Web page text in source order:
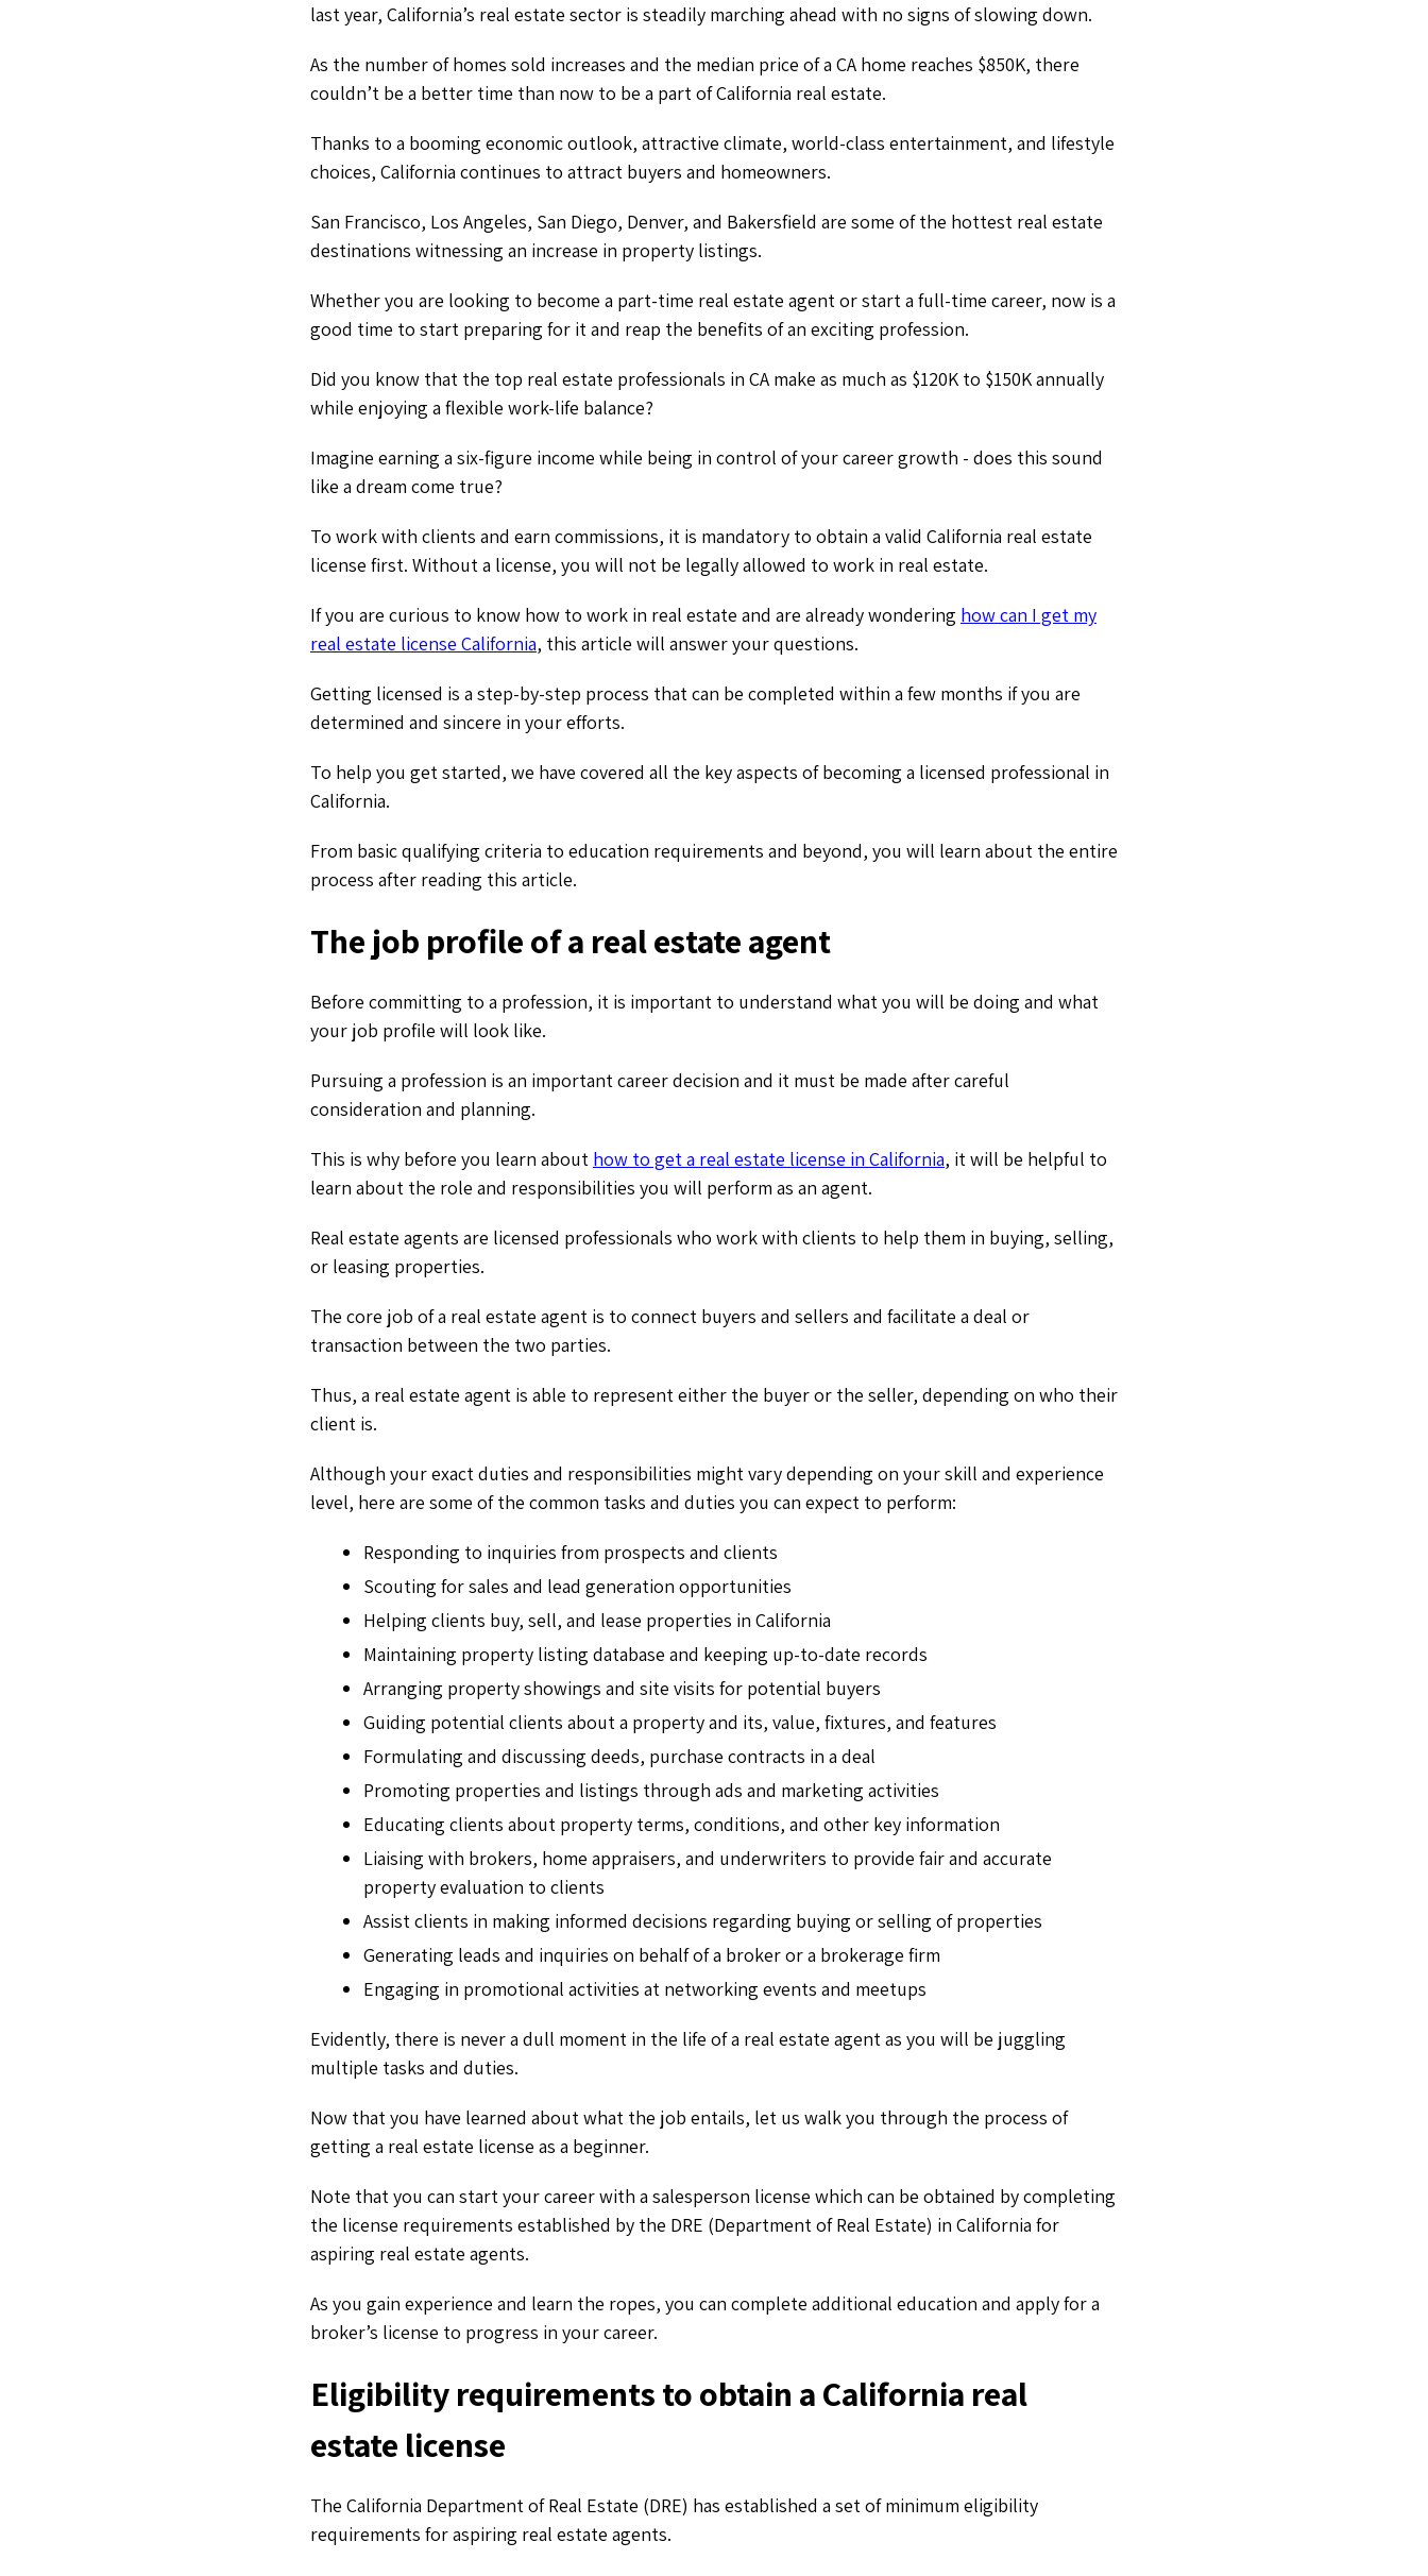
last year, California’s real estate sector is steadily marching ahead with no signs of slowing down.
As the number of homes sold increases and the median price of a CA home reaches $850K, there
couldn’t be a better time than now to be a part of California real estate.
Thanks to a booming economic outlook, attractive climate, world-class entertainment, and lifestyle
choices, California continues to attract buyers and homeowners.
San Francisco, Los Angeles, San Diego, Denver, and Bakersfield are some of the hottest real estate
destinations witnessing an increase in property listings.
Whether you are looking to become a part-time real estate agent or start a full-time career, now is a
good time to start preparing for it and reap the benefits of an exciting profession.
Did you know that the top real estate professionals in CA make as much as $120K to $150K annually
while enjoying a flexible work-life balance?
Imagine earning a six-figure income while being in control of your career growth - does this sound
like a dream come true?
To work with clients and earn commissions, it is mandatory to obtain a valid California real estate
license first. Without a license, you will not be legally allowed to work in real estate.
If you are curious to know how to work in real estate and are already wondering how can I get my
real estate license California, this article will answer your questions.
Getting licensed is a step-by-step process that can be completed within a few months if you are
determined and sincere in your efforts.
To help you get started, we have covered all the key aspects of becoming a licensed professional in
California.
From basic qualifying criteria to education requirements and beyond, you will learn about the entire
process after reading this article.
The job profile of a real estate agent
Before committing to a profession, it is important to understand what you will be doing and what
your job profile will look like.
Pursuing a profession is an important career decision and it must be made after careful
consideration and planning.
This is why before you learn about how to get a real estate license in California, it will be helpful to
learn about the role and responsibilities you will perform as an agent.
Real estate agents are licensed professionals who work with clients to help them in buying, selling,
or leasing properties.
The core job of a real estate agent is to connect buyers and sellers and facilitate a deal or
transaction between the two parties.
Thus, a real estate agent is able to represent either the buyer or the seller, depending on who their
client is.
Although your exact duties and responsibilities might vary depending on your skill and experience
level, here are some of the common tasks and duties you can expect to perform:
Responding to inquiries from prospects and clients
Scouting for sales and lead generation opportunities
Helping clients buy, sell, and lease properties in California
Maintaining property listing database and keeping up-to-date records
Arranging property showings and site visits for potential buyers
Guiding potential clients about a property and its, value, fixtures, and features
Formulating and discussing deeds, purchase contracts in a deal
Promoting properties and listings through ads and marketing activities
Educating clients about property terms, conditions, and other key information
Liaising with brokers, home appraisers, and underwriters to provide fair and accurate
property evaluation to clients
Assist clients in making informed decisions regarding buying or selling of properties
Generating leads and inquiries on behalf of a broker or a brokerage firm
Engaging in promotional activities at networking events and meetups
Evidently, there is never a dull moment in the life of a real estate agent as you will be juggling
multiple tasks and duties.
Now that you have learned about what the job entails, let us walk you through the process of
getting a real estate license as a beginner.
Note that you can start your career with a salesperson license which can be obtained by completing
the license requirements established by the DRE (Department of Real Estate) in California for
aspiring real estate agents.
As you gain experience and learn the ropes, you can complete additional education and apply for a
broker’s license to progress in your career.
Eligibility requirements to obtain a California real
estate license
The California Department of Real Estate (DRE) has established a set of minimum eligibility
requirements for aspiring real estate agents.